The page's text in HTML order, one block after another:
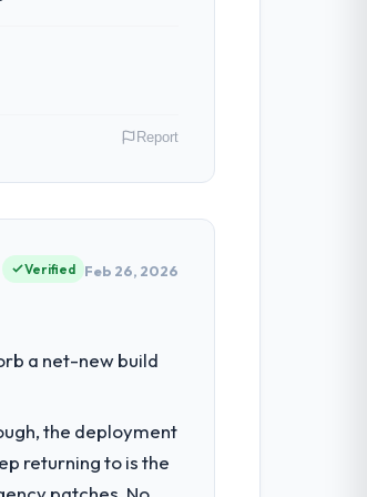
GM of Technology my
the
Report
Verified Feb 26, 2026
a net-new build
the deployment
returning to is the